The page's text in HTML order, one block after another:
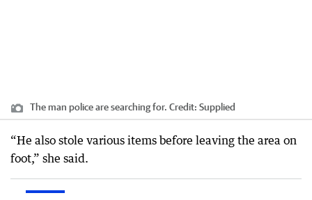
The man police are searching for. Credit: Supplied
“He also stole various items before leaving the area on
foot,” she said.